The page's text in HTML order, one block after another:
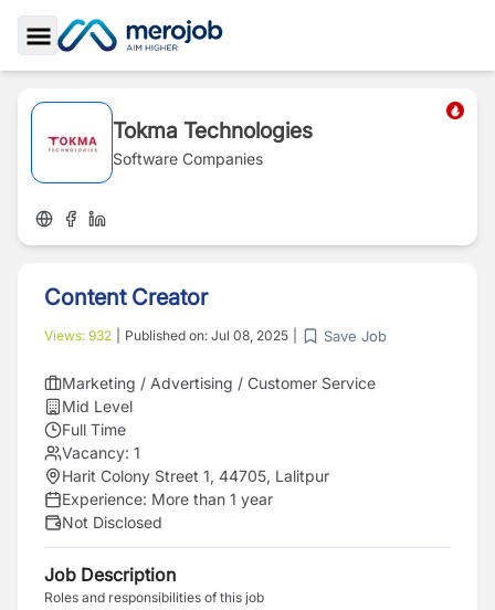
Toggle Sidebar
Tokma Technologies
Software Companies
Content Creator
Views: 932 Published on: Jul 08, 2025 Save Job
Marketing / Advertising / Customer Service
Mid Level
Full Time
Vacancy: 1
Harit Colony Street 1, 44705, Lalitpur
Experience: More than 1 year
Not Disclosed
Job Description
Roles and responsibilities of this job